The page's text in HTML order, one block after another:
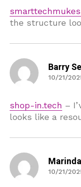
the structure
Barry
10/21/
shop-in.tech –
looks like a
10/21/